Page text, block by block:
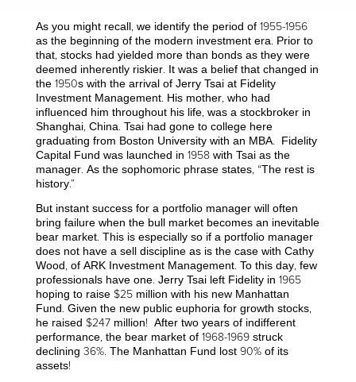
As you might recall, we identify the period of 1955-1956
as the beginning of the modern investment era. Prior to
that, stocks had yielded more than bonds as they were
deemed inherently riskier. It was a belief that changed in
the 1950s with the arrival of Jerry Tsai at Fidelity
Investment Management. His mother, who had
influenced him throughout his life, was a stockbroker in
Shanghai, China. Tsai had gone to college here
graduating from Boston University with an MBA. Fidelity
Capital Fund was launched in 1958 with Tsai as the
manager. As the sophomoric phrase states, “The rest is
history.”
But instant success for a portfolio manager will often
bring failure when the bull market becomes an inevitable
bear market. This is especially so if a portfolio manager
does not have a sell discipline as is the case with Cathy
Wood, of ARK Investment Management. To this day, few
professionals have one. Jerry Tsai left Fidelity in 1965
hoping to raise $25 million with his new Manhattan
Fund. Given the new public euphoria for growth stocks,
he raised $247 million! After two years of indifferent
performance, the bear market of 1968-1969 struck
declining 36%. The Manhattan Fund lost 90% of its
assets!